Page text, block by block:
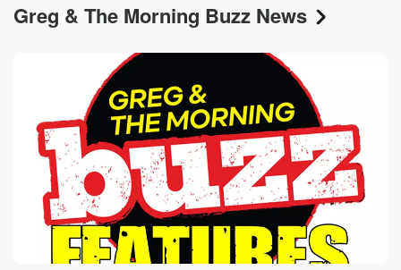
Greg & The Morning Buzz News